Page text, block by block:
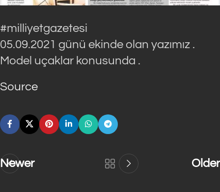
#milliyetgazetesi
05.09.2021 günü ekinde olan yazımız .
Model uçaklar konusunda .
Source
Newer Older